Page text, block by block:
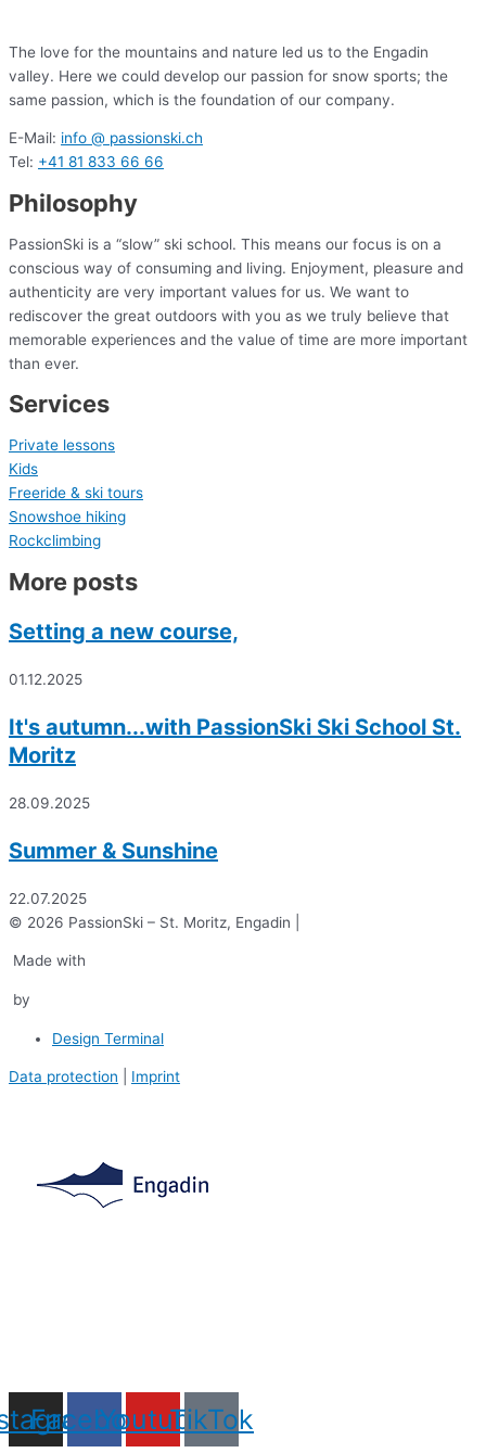
The love for the mountains and nature led us to the Engadin
valley. Here we could develop our passion for snow sports; the
same passion, which is the foundation of our company.
E-Mail: info @ passionski.ch
Tel: +41 81 833 66 66
Philosophy
PassionSki is a “slow” ski school. This means our focus is on a
conscious way of consuming and living. Enjoyment, pleasure and
authenticity are very important values for us. We want to
rediscover the great outdoors with you as we truly believe that
memorable experiences and the value of time are more important
than ever.
Services
Private lessons
Kids
Freeride & ski tours
Snowshoe hiking
Rockclimbing
More posts
Setting a new course,
01.12.2025
It's autumn...with PassionSki Ski School St.
Moritz
28.09.2025
Summer & Sunshine
22.07.2025
© 2026 PassionSki – St. Moritz, Engadin |
Made with
by
Design Terminal
Data protection Imprint
Facebook
YoutubeTikTok